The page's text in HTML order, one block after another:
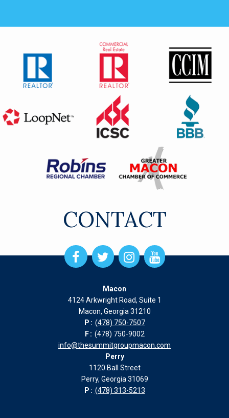
CONTACT
Open
Facebook
new
window
Open
Twitter
in
new
window
Open
Instagram
new
window
Open
Instagram
new
Macon
4124 Arkwright Road, Suite 1
Macon, Georgia 31210
P: (478) 750-7507
F: (478) 750-9002
info@thesummitgroupmacon.com
Perry
1120 Ball Street
Perry, Georgia 31069
P: (478) 313-5213